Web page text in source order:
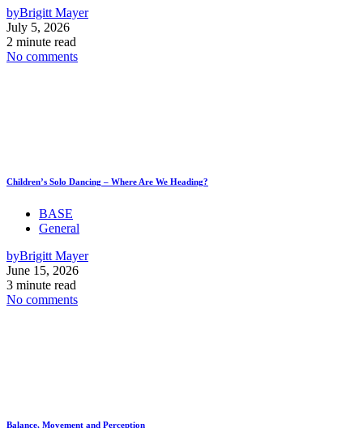
byBrigitt Mayer
July 5, 2026
2 minute read
No comments
Children’s Solo Dancing – Where Are We Heading?
BASE
General
byBrigitt Mayer
June 15, 2026
3 minute read
No comments
Balance, Movement and Perception